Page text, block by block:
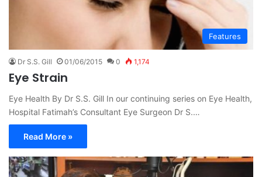
Features
Dr S.S. Gill 01/06/2015 0 1,174
Eye Strain
Eye Health By Dr S.S. Gill In our continuing series on Eye Health,
Hospital Fatimah’s Consultant Eye Surgeon Dr S.…
Read More »